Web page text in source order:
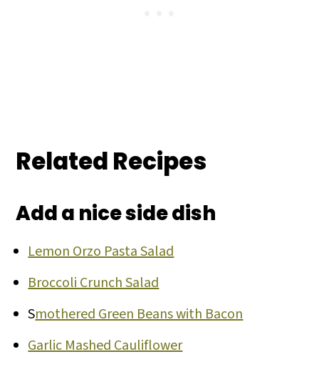
Related Recipes
Add a nice side dish
Lemon Orzo Pasta Salad
Broccoli Crunch Salad
Smothered Green Beans with Bacon
Garlic Mashed Cauliflower